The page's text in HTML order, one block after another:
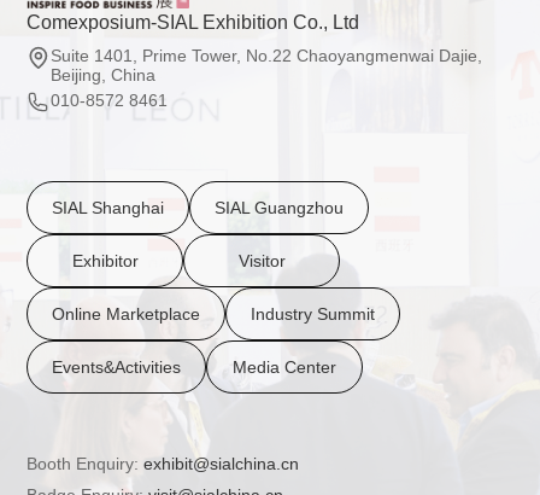
Comexposium-SIAL Exhibition Co., Ltd
Suite 1401, Prime Tower, No.22 Chaoyangmenwai Dajie,
Beijing, China
010-8572 8461
SIAL Shanghai SIAL Guangzhou
Exhibitor Visitor
Online Marketplace Industry Summit
Events&Activities Media Center
Booth Enquiry:exhibit@sialchina.cn